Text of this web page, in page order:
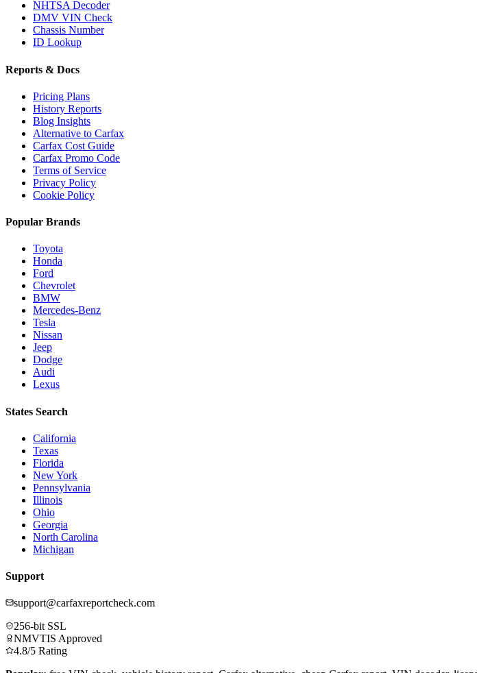
NHTSA Decoder
DMV VIN Check
Chassis Number
ID Lookup
Reports & Docs
Pricing Plans
History Reports
Blog Insights
Alternative to Carfax
Carfax Cost Guide
Carfax Promo Code
Terms of Service
Privacy Policy
Cookie Policy
Popular Brands
Toyota
Honda
Ford
Chevrolet
BMW
Mercedes-Benz
Tesla
Nissan
Jeep
Dodge
Audi
Lexus
States Search
California
Texas
Florida
New York
Pennsylvania
Illinois
Ohio
Georgia
North Carolina
Michigan
Support
support@carfaxreportcheck.com
256-bit SSL
NMVTIS Approved
4.8/5 Rating